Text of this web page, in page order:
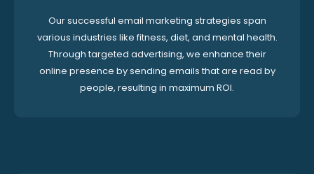
Our successful email marketing strategies span
various industries like fitness, diet, and mental health.
Through targeted advertising, we enhance their
online presence by sending emails that are read by
people, resulting in maximum ROI.